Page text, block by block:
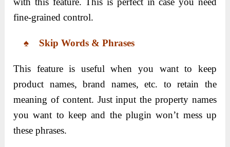
fine-grained control.
♠ Skip Words & Phrases
This feature is useful when you want to keep
product names, brand names, etc. to retain the
meaning of content. Just input the property names
you want to keep and the plugin won’t mess up
these phrases.